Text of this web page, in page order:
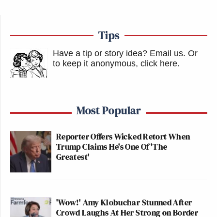
Tips
Have a tip or story idea? Email us. Or
to keep it anonymous, click here.
Most Popular
Reporter Offers Wicked Retort When
Trump Claims He's One Of 'The
Greatest'
'Wow!' Amy Klobuchar Stunned After
Crowd Laughs At Her Strong on Border